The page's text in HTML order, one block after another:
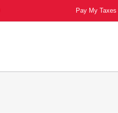
Pay My Taxes